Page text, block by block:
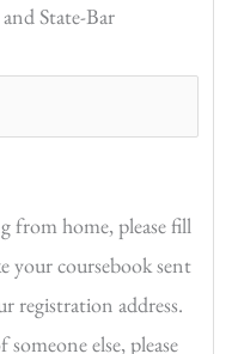
State-Bar
from home, please fill
your coursebook sent
registration address.
else, please